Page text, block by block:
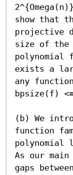
show that
projective
size of the
exists a
any
bpsize(f)
(b) We
function
polynomial
As our
gaps